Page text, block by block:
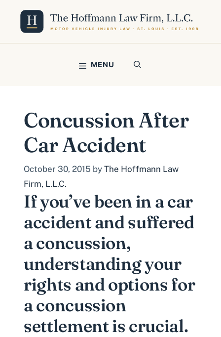
content
MENU
Concussion After
Car Accident
October 30, 2015 by The Hoffmann Law
Firm, L.L.C.
If you’ve been in a car
accident and suffered
a concussion,
understanding your
rights and options for
a concussion
settlement is crucial.